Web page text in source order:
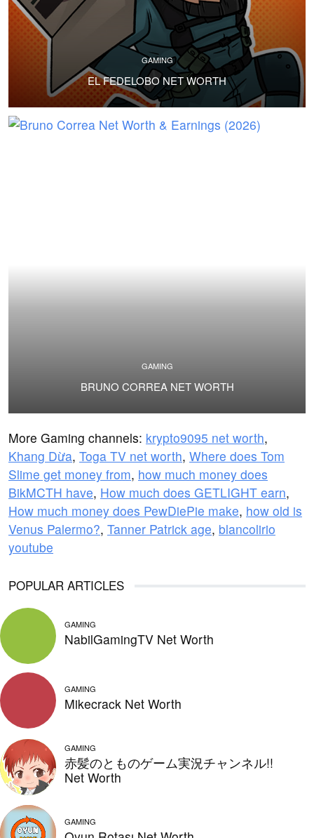
GAMING
EL FEDELOBO NET WORTH
GAMING
BRUNO CORREA NET WORTH
More Gaming channels: krypto9095 net worth,
Khang Dừa, Toga TV net worth, Where does Tom
Slime get money from, how much money does
BikMCTH have, How much does GETLIGHT earn,
How much money does PewDiePie make, how old is
Venus Palermo?, Tanner Patrick age, blancolirio
youtube
POPULAR ARTICLES
GAMING
NabilGamingTV Net Worth
GAMING
Mikecrack Net Worth
GAMING
赤髪のとものゲーム実況チャンネル!!
Net Worth
GAMING